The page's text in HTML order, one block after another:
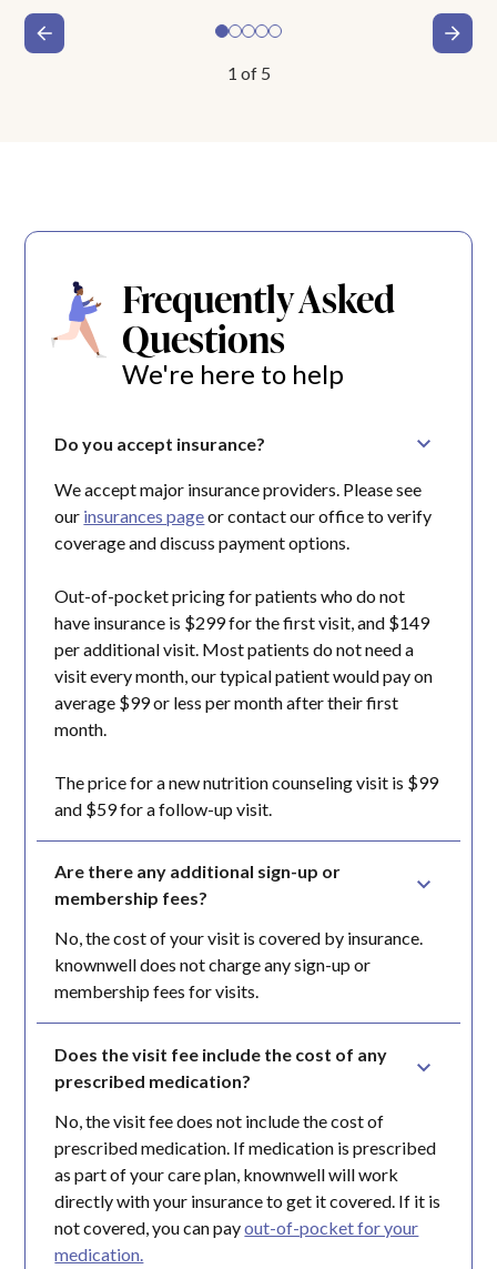
1 of 5
Frequently Asked
Questions
We're here to help
Do you accept insurance?
We accept major insurance providers. Please see
our insurances pageor contact our office to verify
coverage and discuss payment options.
Out-of-pocket pricing for patients who do not
have insurance is $299 for the first visit, and $149
per additional visit. Most patients do not need a
visit every month, our typical patient would pay on
average $99 or less per month after their first
month.
The price for a new nutrition counseling visit is $99
and $59 for a follow-up visit.
Are there any additional sign-up or
membership fees?
No, the cost of your visit is covered by insurance.
knownwell does not charge any sign-up or
membership fees for visits.
Does the visit fee include the cost of any
prescribed medication?
No, the visit fee does not include the cost of
prescribed medication. If medication is prescribed
as part of your care plan, knownwell will work
directly with your insurance to get it covered. If it is
not covered, you can payout-of-pocket for your
medication.